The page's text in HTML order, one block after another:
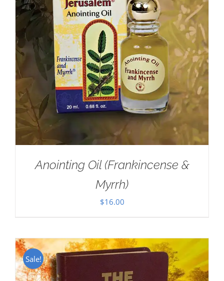
Anointing Oil (Frankincense &
Myrrh)
$16.00
Sale!